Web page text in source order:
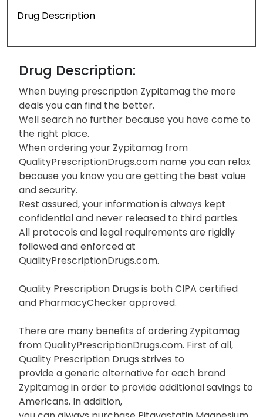
Drug Description
Drug Description:
When buying prescription Zypitamag the more
deals you can find the better.
Well search no further because you have come to
the right place.
When ordering your Zypitamag from
QualityPrescriptionDrugs.com name you can relax
because you know you are getting the best value
and security.
Rest assured, your information is always kept
confidential and never released to third parties.
All protocols and legal requirements are rigidly
followed and enforced at
QualityPrescriptionDrugs.com.
Quality Prescription Drugs is both CIPA certified
and PharmacyChecker approved.
There are many benefits of ordering Zypitamag
from QualityPrescriptionDrugs.com. First of all,
Quality Prescription Drugs strives to
provide a generic alternative for each brand
Zypitamag in order to provide additional savings to
Americans. In addition,